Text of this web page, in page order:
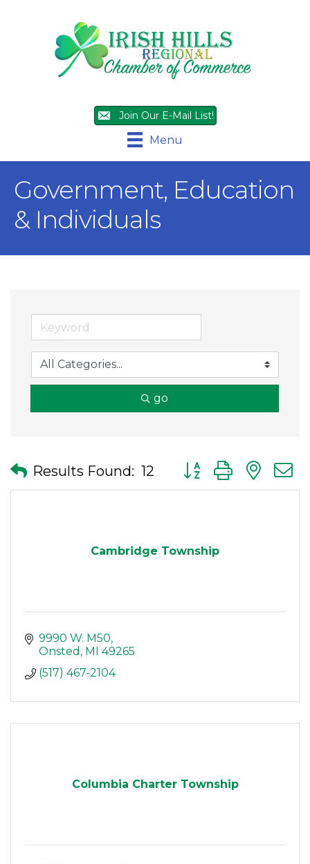
Join Our E-Mail List!
Menu
Government, Education
& Individuals
go
Results Found: 12 Button group with
Cambridge Township
9990 W. M50
Onsted
MI
49265
(517) 467-2104
Columbia Charter Township